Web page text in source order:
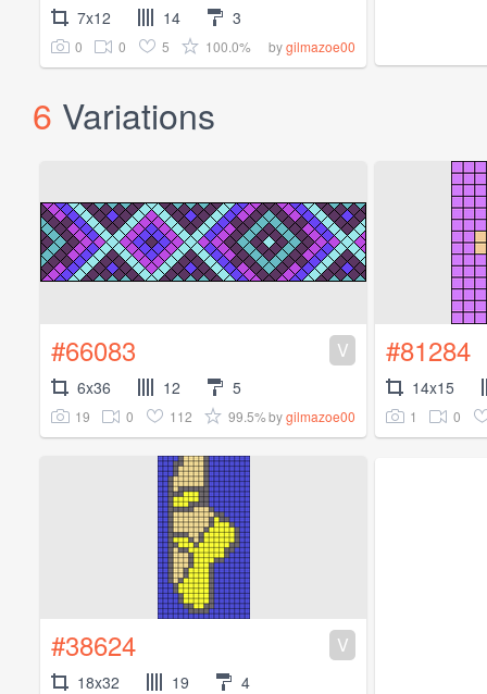
7x12 14 3
0 0 5 100.0% bygilmazoe00
6 Variations
#66083 V
6x36 12 5
19 0 112 99.5%bygilmazoe00
#81284
14x15
1 0
#38624 V
18x32 19 4